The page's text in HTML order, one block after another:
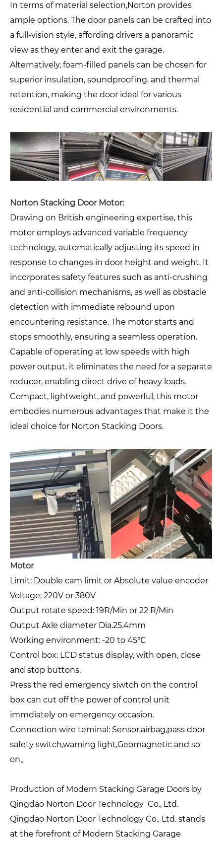
In terms of material selection,Norton provides
ample options. The door panels can be crafted into
a full-vision style, affording drivers a panoramic
view as they enter and exit the garage.
Alternatively, foam-filled panels can be chosen for
superior insulation, soundproofing, and thermal
retention, making the door ideal for various
residential and commercial environments.
Norton Stacking Door Motor:
Drawing on British engineering expertise, this
motor employs advanced variable frequency
technology, automatically adjusting its speed in
response to changes in door height and weight. It
incorporates safety features such as anti-crushing
and anti-collision mechanisms, as well as obstacle
detection with immediate rebound upon
encountering resistance. The motor starts and
stops smoothly, ensuring a seamless operation.
Capable of operating at low speeds with high
power output, it eliminates the need for a separate
reducer, enabling direct drive of heavy loads.
Compact, lightweight, and powerful, this motor
embodies numerous advantages that make it the
ideal choice for Norton Stacking Doors.
Motor
Limit: Double cam limit or Absolute value encoder
Voltage: 220V or 380V
Output rotate speed: 19R/Min or 22 R/Min
Output Axle diameter Dia.25.4mm
Working environment: -20 to 45℃
Control box: LCD status display, with open, close
and stop buttons.
Press the red emergency siwtch on the control
box can cut off the power of control unit
immdiately on emergency occasion.
Connection wire teminal: Sensor,airbag,pass door
safety switch,warning light,Geomagnetic and so
on。
Production of Modern Stacking Garage Doors by
Qingdao Norton Door Technology Co., Ltd.
Qingdao Norton Door Technology Co., Ltd. stands
at the forefront of Modern Stacking Garage